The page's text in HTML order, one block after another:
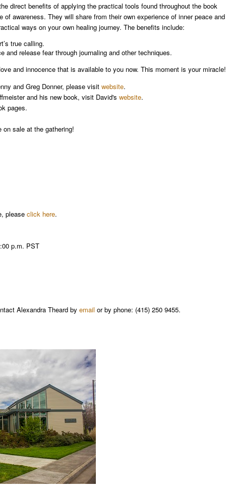
direct benefits of applying the practical tools found throughout the book
awareness. They will share from their own experience of inner peace and
ways on your own healing journey. The benefits include:
true calling.
and release fear through journaling and other techniques.
and innocence that is available to you now. This moment is your miracle!
and Greg Donner, please visit website.
and his new book, visit David's website.
pages.
on sale at the gathering!
please click here.
p.m. PST
Alexandra Theard by email or by phone: (415) 250 9455.